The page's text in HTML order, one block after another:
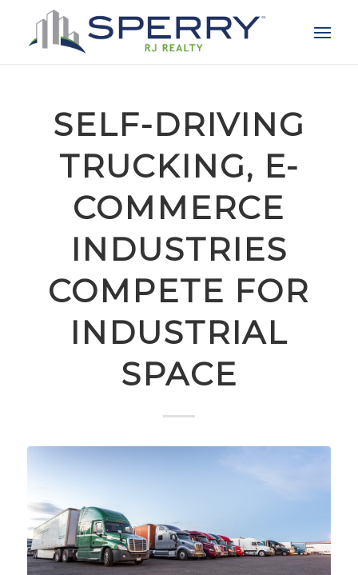
SELF-DRIVING
TRUCKING, E-
COMMERCE
INDUSTRIES
COMPETE FOR
INDUSTRIAL
SPACE